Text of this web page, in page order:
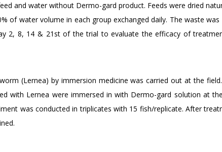
and water without Dermo-gard product. Feeds were dried
of water volume in each group exchanged daily. The waste was
2, 8, 14 & 21st of the trial to evaluate the efficacy of
(Lernea) by immersion medicine was carried out at the
with Lernea were immersed in with Dermo-gard solution at
was conducted in triplicates with 15 fish/replicate. After